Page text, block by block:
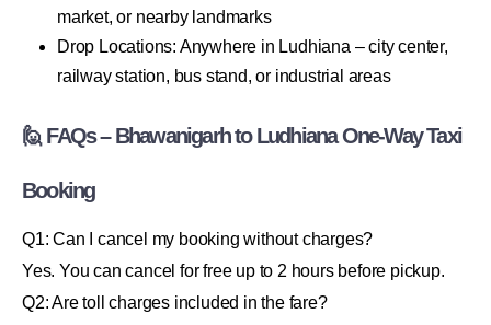
market, or nearby landmarks
Drop Locations: Anywhere in Ludhiana – city center,
railway station, bus stand, or industrial areas
🙋 FAQs – Bhawanigarh to Ludhiana One-Way Taxi
Booking
Q1: Can I cancel my booking without charges?
Yes. You can cancel for free up to 2 hours before pickup.
Q2: Are toll charges included in the fare?